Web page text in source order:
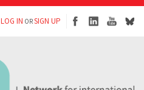
LOG IN ORSIGN UP